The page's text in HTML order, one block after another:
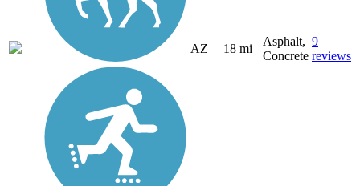
AZ 18 mi
Asphalt,
Concrete
9
reviews